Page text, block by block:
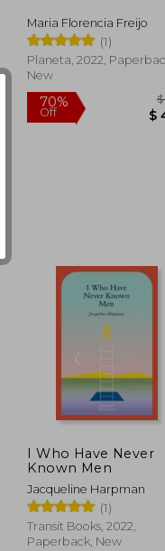
Maria Florencia Freijo
(1)
Planeta, 2022,
New
I Who Have Never
Known Men
Jacqueline Harpman
(1)
Transit Books, 2022,
Paperback, New